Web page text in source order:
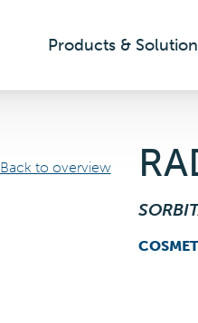
Products &
Back to overview